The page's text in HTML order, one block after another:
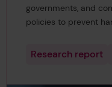
governments, and
policies to prevent
Research report